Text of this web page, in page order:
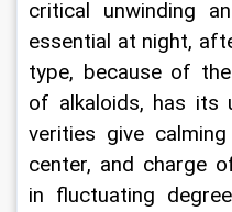
critical unwinding
essential at night,
type, because of
of alkaloids, has its
verities give
center, and charge
in fluctuating